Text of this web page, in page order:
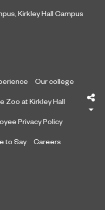
Kirkley Hall Campus
Our college
Zoo at Kirkley Hall
Privacy Policy
to Say Careers